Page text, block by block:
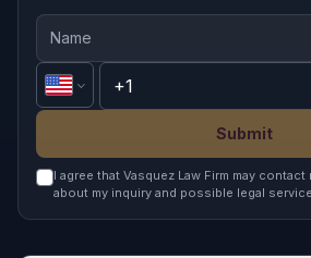
Submit
I agree that Vasquez Law Firm may
about my inquiry and possible legal